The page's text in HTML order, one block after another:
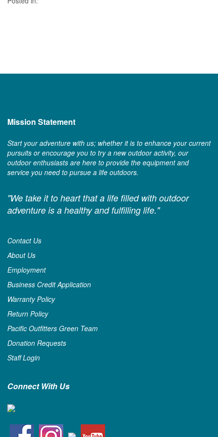
Mission Statement
Start your adventure with us; whether it is to enhance your current
pursuits or encourage you to try a new outdoor activity, our
outdoor enthusiasts are here to provide the equipment and
service you need to pursue a life outdoors.
"We take it to heart that a life filled with outdoor
adventure is a healthy and fulfilling life."
Contact Us
About Us
Employment
Business Credit Application
Warranty Policy
Return Policy
Pacific Outfitters Green Team
Donation Requests
Staff Login
Connect With Us